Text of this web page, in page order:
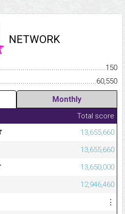
NETWORK
150
60,550
Monthly
Total score
13,655,660
13,655,660
13,650,000
12,946,460
⋮